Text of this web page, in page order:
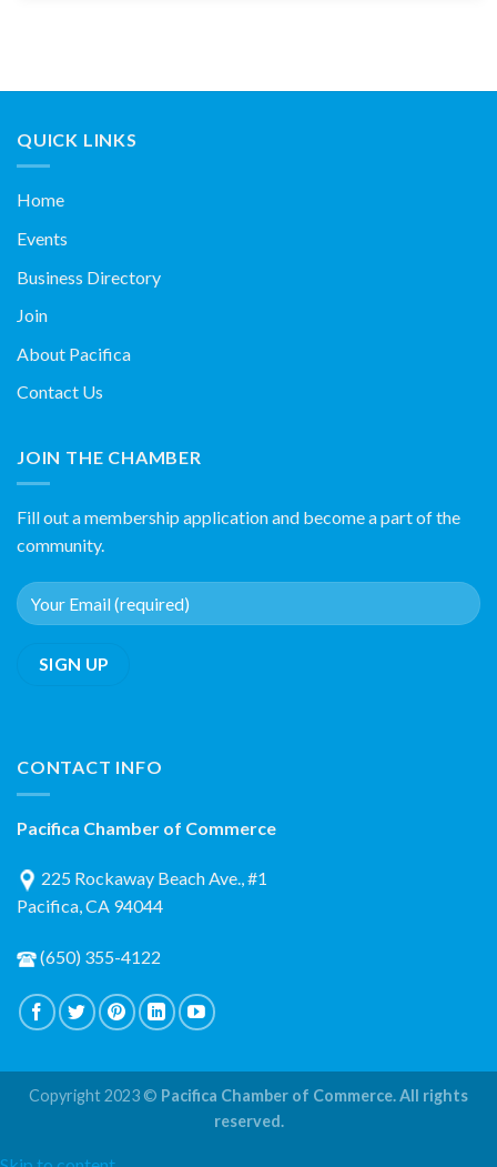
QUICK LINKS
Home
Events
Business Directory
Join
About Pacifica
Contact Us
JOIN THE CHAMBER
Fill out a membership application and become a part of the
community.
CONTACT INFO
Pacifica Chamber of Commerce
225 Rockaway Beach Ave., #1
Pacifica, CA 94044
(650) 355-4122
Copyright 2023 © Pacifica Chamber of Commerce. All rights
reserved.